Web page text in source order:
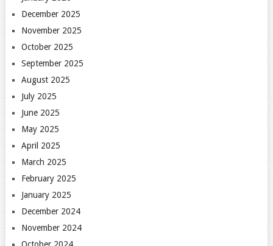
December 2025
November 2025
October 2025
September 2025
August 2025
July 2025
June 2025
May 2025
April 2025
March 2025
February 2025
January 2025
December 2024
November 2024
October 2024